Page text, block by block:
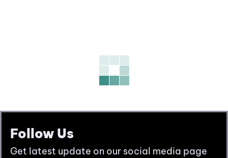
Follow Us
Get latest update on our social media page